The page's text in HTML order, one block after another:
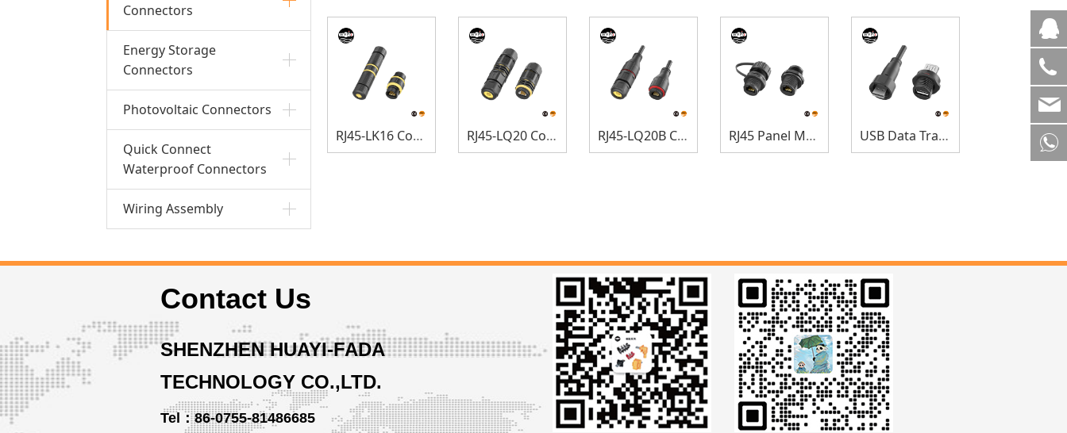
Connectors
Energy Storage
Connectors
Photovoltaic Connectors
Quick Connect
Waterproof Connectors
Wiring Assembly
RJ45-LK16 Connectors RJ45-LQ20 Connectors RJ45-LQ20B Connectors RJ45 Panel Mount USB Data Transfer Connector
Contact Us
SHENZHEN HUAYI-FADA
TECHNOLOGY CO.,LTD.
Tel：86-0755-81486685